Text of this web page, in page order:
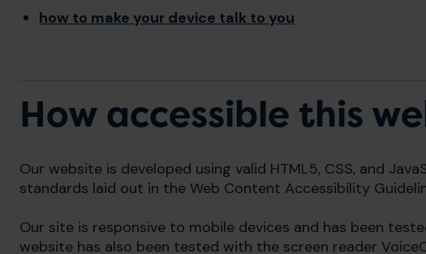
how to make your device talk to you
How accessible this
Our website is developed using valid HTML5, CSS, and
standards laid out in the Web Content Accessibility
Our site is responsive to mobile devices and has been
website has also been tested with the screen reader